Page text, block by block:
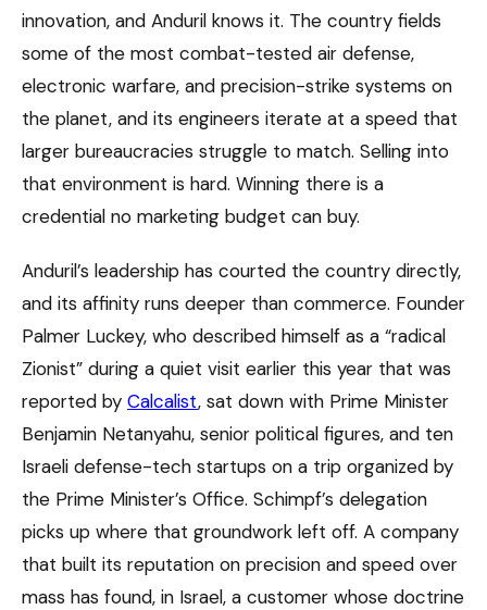
innovation, and Anduril knows it. The country fields
some of the most combat-tested air defense,
electronic warfare, and precision-strike systems on
the planet, and its engineers iterate at a speed that
larger bureaucracies struggle to match. Selling into
that environment is hard. Winning there is a
credential no marketing budget can buy.
Anduril’s leadership has courted the country directly,
and its affinity runs deeper than commerce. Founder
Palmer Luckey, who described himself as a “radical
Zionist” during a quiet visit earlier this year that was
reported by Calcalist, sat down with Prime Minister
Benjamin Netanyahu, senior political figures, and ten
Israeli defense-tech startups on a trip organized by
the Prime Minister’s Office. Schimpf’s delegation
picks up where that groundwork left off. A company
that built its reputation on precision and speed over
mass has found, in Israel, a customer whose doctrine